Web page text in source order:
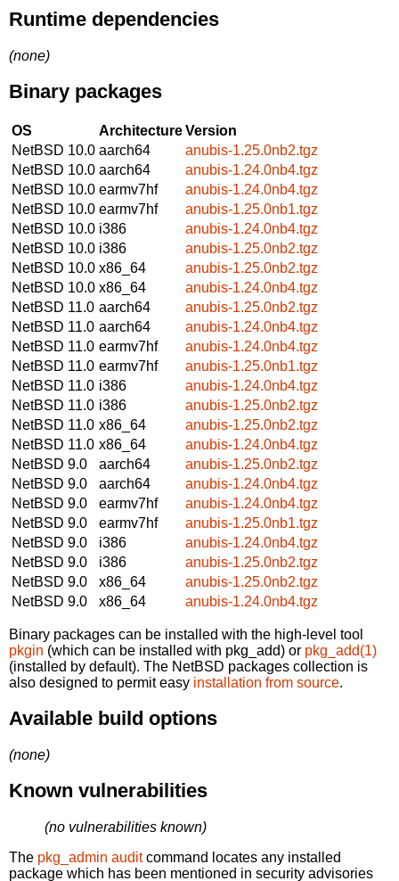
Runtime dependencies
(none)
Binary packages
OS ArchitectureVersion
NetBSD 10.0 aarch64
anubis-1.25.0nb2.tgz
NetBSD 10.0 aarch64
anubis-1.24.0nb4.tgz
NetBSD 10.0 earmv7hf
anubis-1.24.0nb4.tgz
NetBSD 10.0 earmv7hf
anubis-1.25.0nb1.tgz
NetBSD 10.0 i386
anubis-1.24.0nb4.tgz
NetBSD 10.0 i386
anubis-1.25.0nb2.tgz
NetBSD 10.0 x86_64
anubis-1.25.0nb2.tgz
NetBSD 10.0 x86_64
anubis-1.24.0nb4.tgz
NetBSD 11.0 aarch64
anubis-1.25.0nb2.tgz
NetBSD 11.0 aarch64
anubis-1.24.0nb4.tgz
NetBSD 11.0 earmv7hf
anubis-1.24.0nb4.tgz
NetBSD 11.0 earmv7hf
anubis-1.25.0nb1.tgz
NetBSD 11.0 i386
anubis-1.24.0nb4.tgz
NetBSD 11.0 i386
anubis-1.25.0nb2.tgz
NetBSD 11.0 x86_64
anubis-1.25.0nb2.tgz
NetBSD 11.0 x86_64
anubis-1.24.0nb4.tgz
NetBSD 9.0
aarch64
anubis-1.25.0nb2.tgz
NetBSD 9.0
aarch64
anubis-1.24.0nb4.tgz
NetBSD 9.0
earmv7hf
anubis-1.24.0nb4.tgz
NetBSD 9.0
earmv7hf
anubis-1.25.0nb1.tgz
NetBSD 9.0
i386
anubis-1.24.0nb4.tgz
NetBSD 9.0
i386
anubis-1.25.0nb2.tgz
NetBSD 9.0
x86_64
anubis-1.25.0nb2.tgz
NetBSD 9.0
x86_64 anubis-1.24.0nb4.tgz
Binary packages can be installed with the high-level tool
pkgin (which can be installed with pkg_add) or pkg_add(1)
(installed by default). The NetBSD packages collection is
also designed to permit easy installation from source.
Available build options
(none)
Known vulnerabilities
(no vulnerabilities known)
The pkg_admin auditcommand locates any installed
package which has been mentioned in security advisories